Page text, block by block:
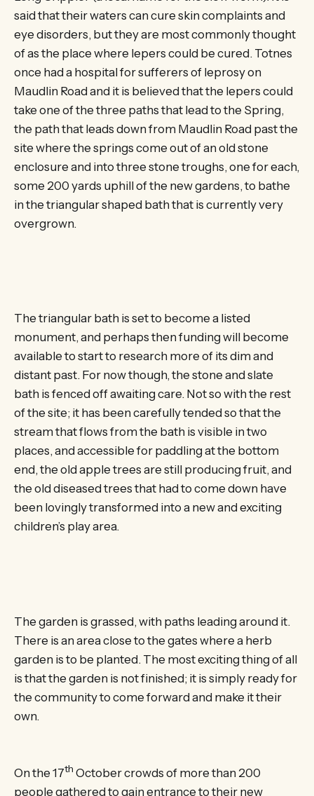
said that their waters can cure skin complaints and
eye disorders, but they are most commonly thought
of as the place where lepers could be cured. Totnes
once had a hospital for sufferers of leprosy on
Maudlin Road and it is believed that the lepers could
take one of the three paths that lead to the Spring,
the path that leads down from Maudlin Road past the
site where the springs come out of an old stone
enclosure and into three stone troughs, one for each,
some 200 yards uphill of the new gardens, to bathe
in the triangular shaped bath that is currently very
overgrown.
The triangular bath is set to become a listed
monument, and perhaps then funding will become
available to start to research more of its dim and
distant past. For now though, the stone and slate
bath is fenced off awaiting care. Not so with the rest
of the site; it has been carefully tended so that the
stream that flows from the bath is visible in two
places, and accessible for paddling at the bottom
end, the old apple trees are still producing fruit, and
the old diseased trees that had to come down have
been lovingly transformed into a new and exciting
children’s play area.
The garden is grassed, with paths leading around it.
There is an area close to the gates where a herb
garden is to be planted. The most exciting thing of all
is that the garden is not finished; it is simply ready for
the community to come forward and make it their
own.
On the 17th October crowds of more than 200
people gathered to gain entrance to their new